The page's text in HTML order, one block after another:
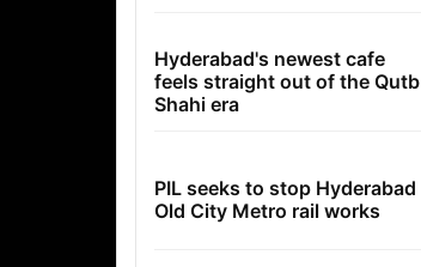
Hyderabad's newest cafe
feels straight out of the Qutb
Shahi era
PIL seeks to stop Hyderabad
Old City Metro rail works